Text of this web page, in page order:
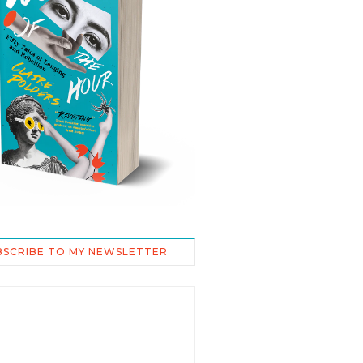
TO MY NEWSLETTER